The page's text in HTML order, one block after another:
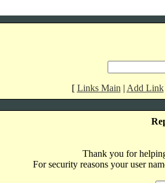
[ Links Main | Add Link
Thank you for
For security reasons your user